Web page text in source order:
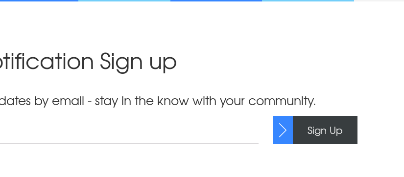
Sign up
by email - stay in the know with your community.
Sign Up